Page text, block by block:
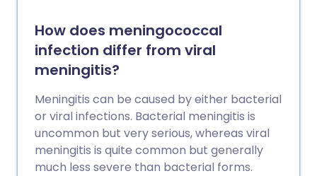
How does meningococcal
infection differ from viral
meningitis?
Meningitis can be caused by either bacterial
or viral infections. Bacterial meningitis is
uncommon but very serious, whereas viral
meningitis is quite common but generally
much less severe than bacterial forms.